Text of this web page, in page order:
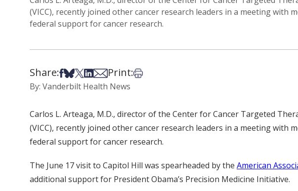
(VICC), recently joined other cancer research leaders in a meeting with
federal support for cancer research.
Share:Share on Facebook
Share on Bsky
Share on X
Share on LinkedIn
Share via Email
Print:Print this article
By: Vanderbilt Health News
Carlos L. Arteaga, M.D., director of the Center for Cancer Targeted
(VICC), recently joined other cancer research leaders in a meeting with
federal support for cancer research.
The June 17 visit to Capitol Hill was spearheaded by the American
additional support for President Obama’s Precision Medicine Initiative.